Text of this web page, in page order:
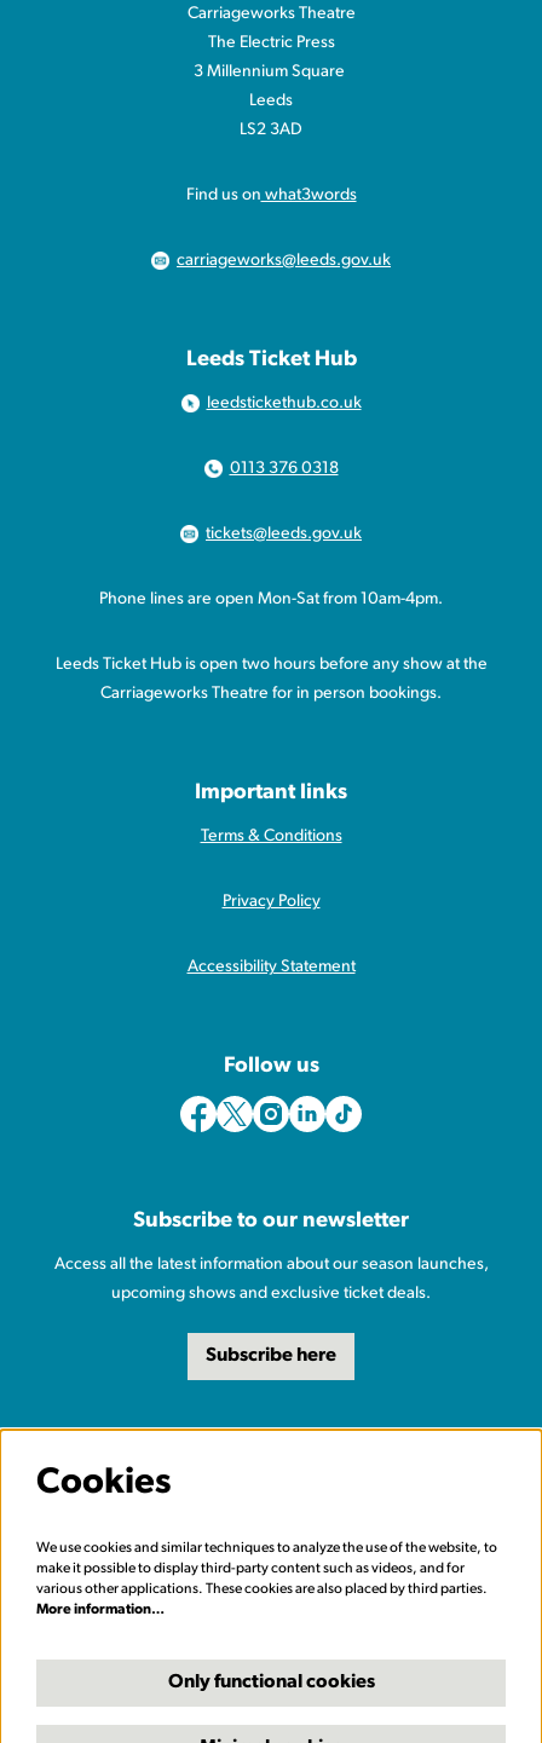
Carriageworks Theatre
The Electric Press
3 Millennium Square
Leeds
LS2 3AD
Find us on what3words
carriageworks@leeds.gov.uk
Leeds Ticket Hub
leedstickethub.co.uk
0113 376 0318
tickets@leeds.gov.uk
Phone lines are open Mon-Sat from 10am-4pm.
Leeds Ticket Hub is open two hours before any show at the
Carriageworks Theatre for in person bookings.
Important links
Terms & Conditions
Privacy Policy
Accessibility Statement
Follow us
Subscribe to our newsletter
Access all the latest information about our season launches,
upcoming shows and exclusive ticket deals.
Subscribe here
Cookies
We use cookies and similar techniques to analyze the use of the website, to
make it possible to display third-party content such as videos, and for
various other applications. These cookies are also placed by third parties.
More information…
Only functional cookies